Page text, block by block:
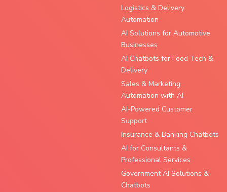
Logistics & Delivery
Automation
AI Solutions for Automotive
Businesses
AI Chatbots for Food Tech &
Delivery
Sales & Marketing
Automation with AI
AI-Powered Customer
Support
Insurance & Banking Chatbots
AI for Consultants &
Professional Services
Government AI Solutions &
Chatbots